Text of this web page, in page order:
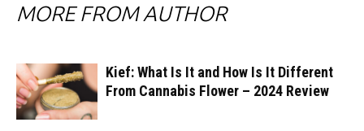
MORE FROM AUTHOR
Kief: What Is It and How Is It Different
From Cannabis Flower – 2024 Review